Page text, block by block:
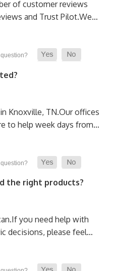
of customer reviews
and Trust Pilot.We…
Knoxville, TN.Our offices
to help week days from…
the right products?
If you need help with
decisions, please feel…